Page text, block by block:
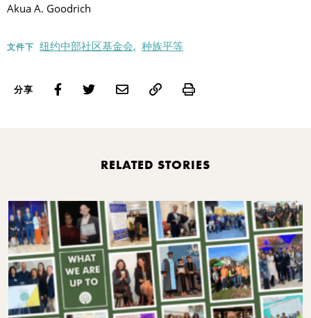
Akua A. Goodrich
文件下 纽约中部社区基金会, 种族平等
分享 Print
RELATED STORIES